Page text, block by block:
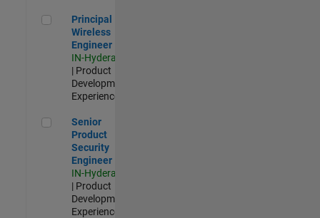
Principal Wireless Engineer
Principal
Wireless
Engineer
IN-Hyderabad
| Product
Development |
Experienced
Senior Product Security Engineer
Senior
Product
Security
Engineer
IN-Hyderabad
| Product
Development |
Experienced